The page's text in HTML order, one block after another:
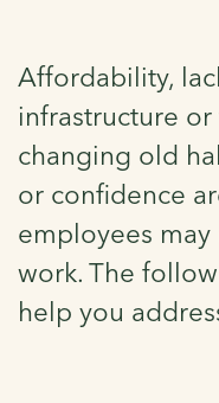
Affordability,
infrastructure
changing old
or confidence
employees
work. The
help you